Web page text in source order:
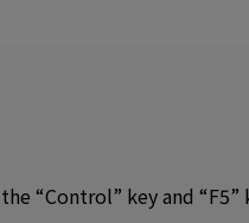
“Control” key and “F5”